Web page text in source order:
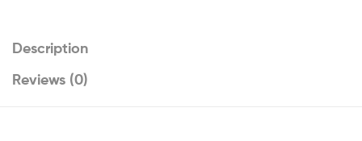
Description
Reviews (0)